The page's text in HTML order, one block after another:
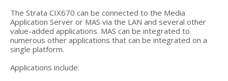
The Strata CIX670 can be connected to the Media
Application Server or MAS via the LAN and several other
value-added applications. MAS can be integrated to
numerous other applications that can be integrated on a
single platform.
Applications include: